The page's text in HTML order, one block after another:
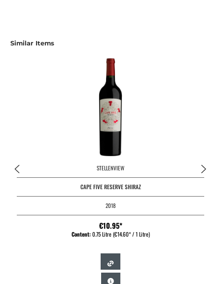
Similar Items
STELLENVIEW
CAPE FIVE RESERVE SHIRAZ
2018
€10.95*
Content:0.75 Litre(€14.60* / 1 Litre)